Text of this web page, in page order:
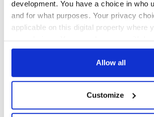
development. You have a choice in who
and for what purposes. Your privacy
applicable on this digital property where
any time from the Cookie Declaration or
Collect information about your
location which can be accurate to
Allow all
Customize